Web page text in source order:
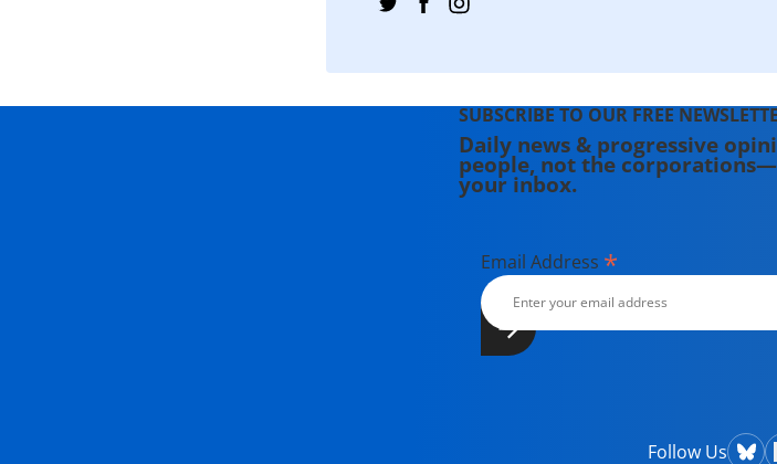
SUBSCRIBE TO OUR FREE
Daily news & progressive
people, not the
your inbox.
Email Address *
Follow Us